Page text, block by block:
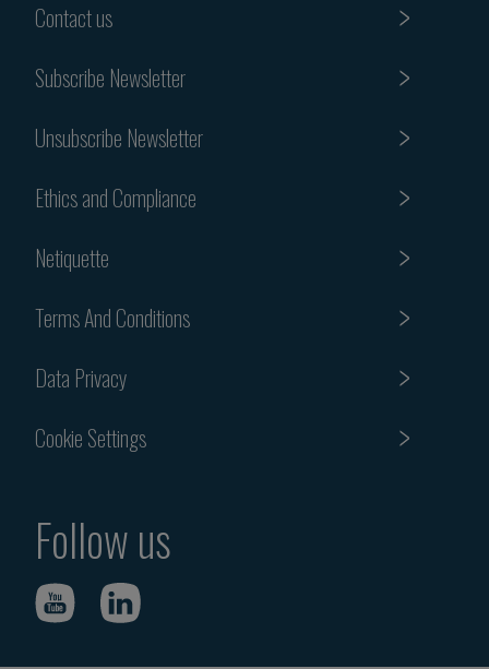
Contact us
Subscribe Newsletter
Unsubscribe Newsletter
Ethics and Compliance
Netiquette
Terms And Conditions
Data Privacy
Cookie Settings
Follow us